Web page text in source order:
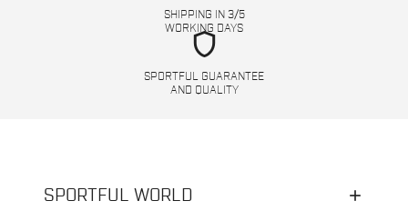
SHIPPING IN 3/5
WORKING DAYS
shield
SPORTFUL GUARANTEE
AND QUALITY
SPORTFUL WORLD